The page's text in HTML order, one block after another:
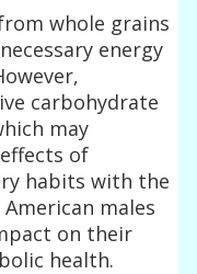
whole grains
energy
carbohydrate
may
of
habits with the
males
on their
health.